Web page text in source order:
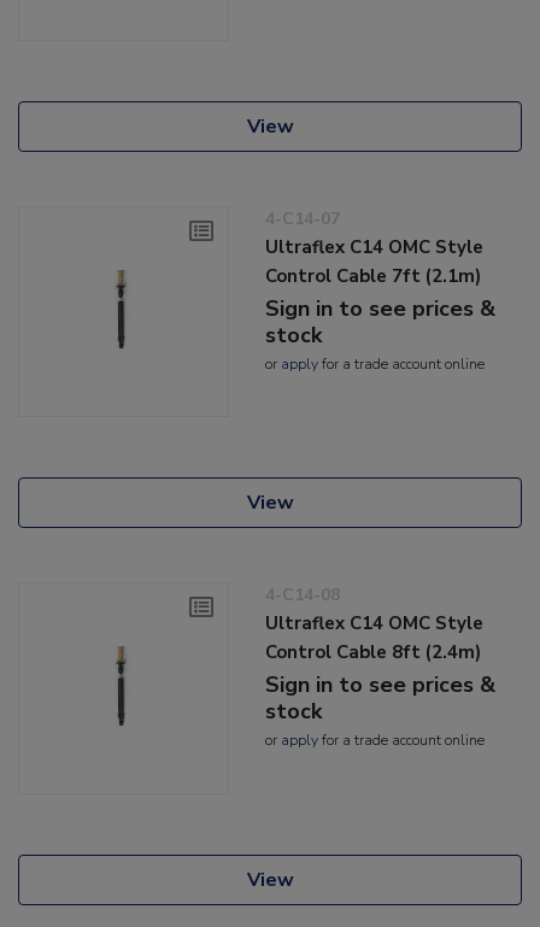
View
4-C14-07
Ultraflex C14 OMC Style
Control Cable 7ft (2.1m)
Sign in to see prices &
stock
or applyfor a trade account online
View
4-C14-08
Ultraflex C14 OMC Style
Control Cable 8ft (2.4m)
Sign in to see prices &
stock
or applyfor a trade account online
View